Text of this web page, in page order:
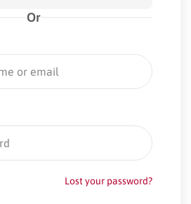
Or
Lost your password?